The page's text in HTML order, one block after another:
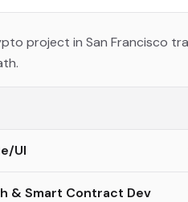
project in San Francisco
UI
& Smart Contract Dev